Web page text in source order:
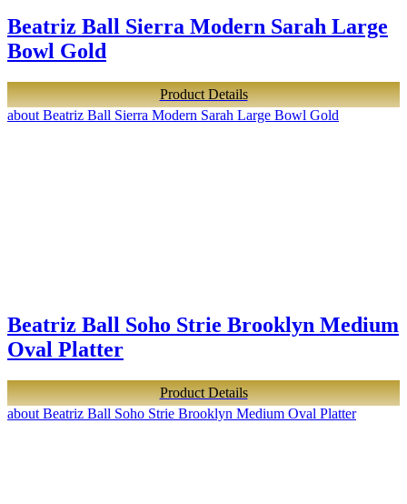
Beatriz Ball Sierra Modern Sarah Large
Bowl Gold
Product Details
about Beatriz Ball Sierra Modern Sarah Large Bowl Gold
Beatriz Ball Soho Strie Brooklyn Medium
Oval Platter
Product Details
about Beatriz Ball Soho Strie Brooklyn Medium Oval Platter